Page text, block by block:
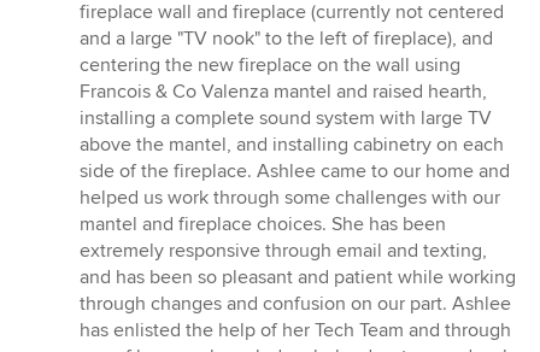
5
stars
fireplace wall and fireplace (currently not centered
and a large "TV nook" to the left of fireplace), and
centering the new fireplace on the wall using
Francois & Co Valenza mantel and raised hearth,
installing a complete sound system with large TV
above the mantel, and installing cabinetry on each
side of the fireplace. Ashlee came to our home and
helped us work through some challenges with our
mantel and fireplace choices. She has been
extremely responsive through email and texting,
and has been so pleasant and patient while working
through changes and confusion on our part. Ashlee
has enlisted the help of her Tech Team and through